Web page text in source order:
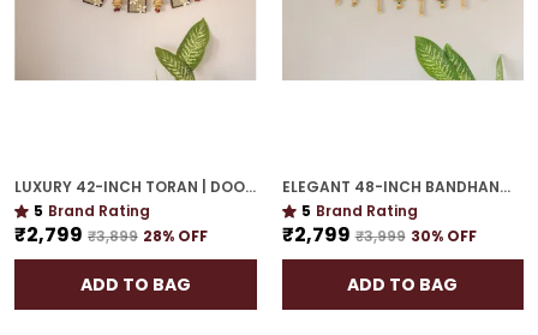
LUXURY 42-INCH TORAN | DOOR HANGING WITH CULTURAL ELEGANCE
5 Brand Rating
₹2,799 ₹3,899 28% OFF
ADD TO BAG
ELEGANT 48-INCH BANDHANWAR | GOLD PLATED ARTISTIC DOOR HANGING FOR GRAND HOMES
5 Brand Rating
₹2,799 ₹3,999 30% OFF
ADD TO BAG